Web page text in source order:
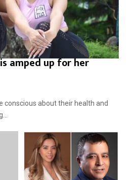
amped up for her
conscious about their health and